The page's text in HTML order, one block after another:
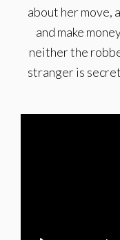
about her move,
and make
neither the
stranger is